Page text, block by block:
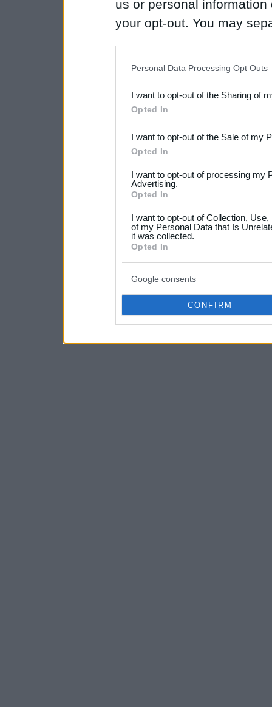
us or personal
your opt-out. You may
Downstream Participants
third parties.
Please note that this
not limited to your visit or
your data for below
consent section.
Personal Data Processing Opt Outs
I want to opt-out of the Sharing of
Opted In
I want to opt-out of the Sale of my
Opted In
I want to opt-out of processing my
Advertising.
Opted In
I want to opt-out of Collection,
of my Personal Data that Is
it was collected.
Opted In
Google consents
CONFIRM